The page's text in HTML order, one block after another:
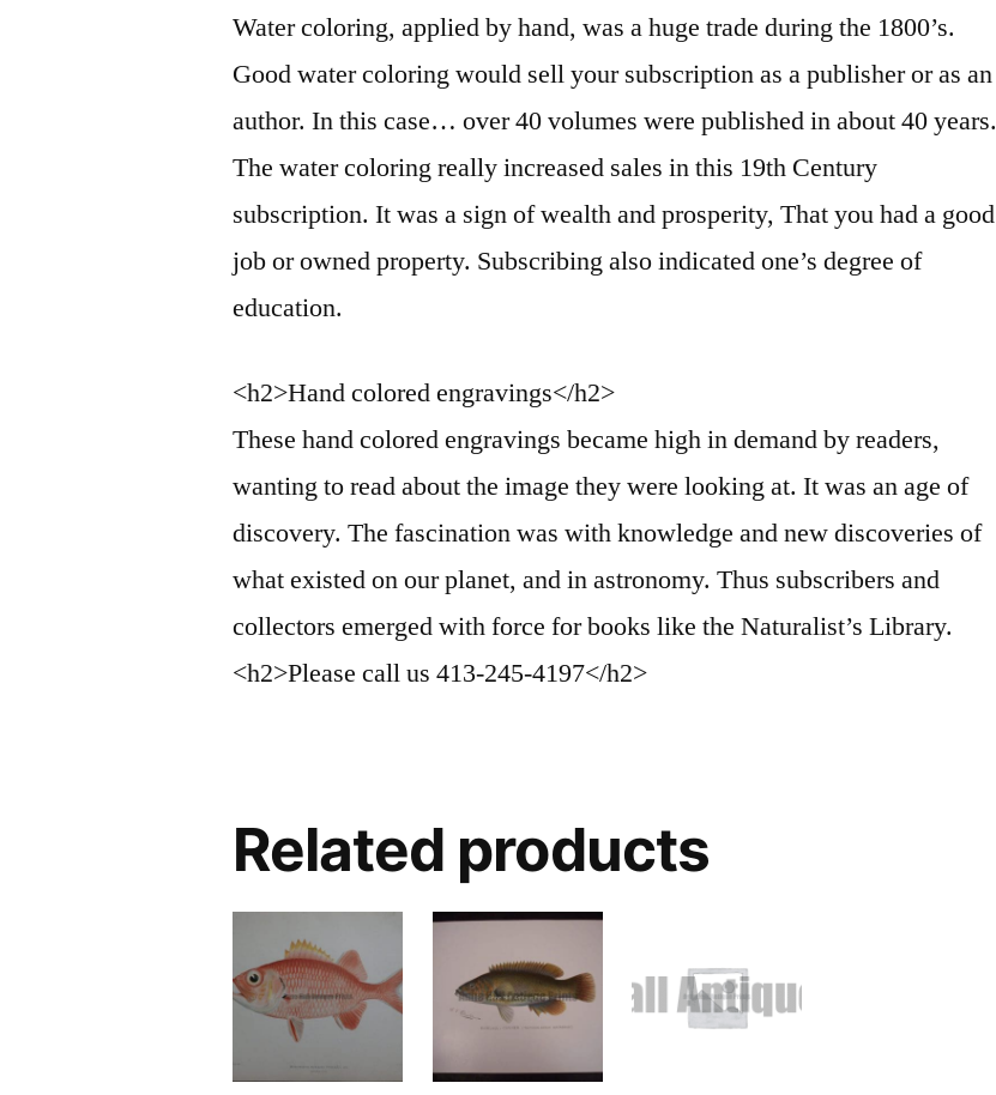
Water coloring, applied by hand, was a huge trade during the 1800’s.
Good water coloring would sell your subscription as a publisher or as an
author. In this case… over 40 volumes were published in about 40 years.
The water coloring really increased sales in this 19th Century
subscription. It was a sign of wealth and prosperity, That you had a good
job or owned property. Subscribing also indicated one’s degree of
education.
<h2>Hand colored engravings</h2>
These hand colored engravings became high in demand by readers,
wanting to read about the image they were looking at. It was an age of
discovery. The fascination was with knowledge and new discoveries of
what existed on our planet, and in astronomy. Thus subscribers and
collectors emerged with force for books like the Naturalist’s Library.
<h2>Please call us 413-245-4197</h2>
Related products